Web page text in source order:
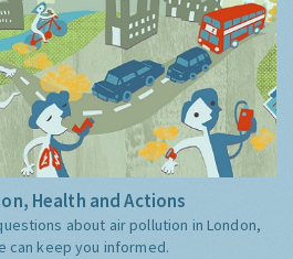
Health and Actions
about air pollution in London,
can keep you informed.